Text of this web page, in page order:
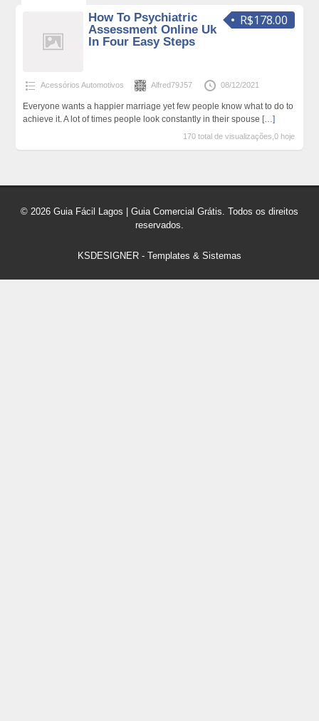
R$178.00
How To Psychiatric
Assessment Online Uk
In Four Easy Steps
Acessórios Automotivos Alfred79J57 08/12/2021
Everyone wants a happier marriage yet few people know what to do to
achieve it. A lot of times people look constantly in their spouse […]
170 total de visualizações,0 hoje
© 2026 Guia Fácil Lagos | Guia Comercial Grátis. Todos os direitos
reservados.
KSDESIGNER - Templates & Sistemas